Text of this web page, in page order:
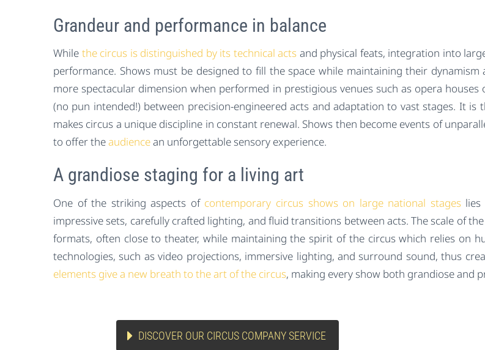
Grandeur and performance in balance
While the circus is distinguished by its technical acts and physical feats, integration into
performance. Shows must be designed to fill the space while maintaining their
more spectacular dimension when performed in prestigious venues such as opera
(no pun intended!) between precision-engineered acts and adaptation to vast stages. It
makes circus a unique discipline in constant renewal. Shows then become events of
to offer theaudiencean unforgettable sensory experience.
A grandiose staging for a living art
One of the striking aspects of contemporary circus shows on large national stageslies
impressive sets, carefully crafted lighting, and fluid transitions between acts. The scale of
formats, often close to theater, while maintaining the spirit of the circus which relies on
technologies, such as video projections, immersive lighting, and surround sound, thus
elements give a new breath to the art of the circus, making every show both grandiose and
DISCOVER OUR CIRCUS COMPANY SERVICE